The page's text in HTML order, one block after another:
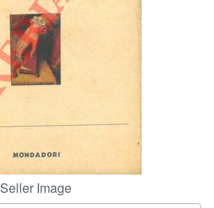
CLOSE
Seller Image